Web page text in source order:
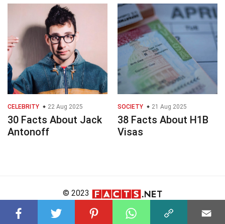
CELEBRITY 22 Aug 2025
30 Facts About Jack
Antonoff
SOCIETY 21 Aug 2025
38 Facts About H1B
Visas
© 2023